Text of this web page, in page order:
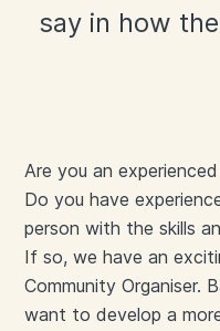
say in how
Are you an
Do you have
person with the skills
If so, we have an
Community Organiser.
want to develop a